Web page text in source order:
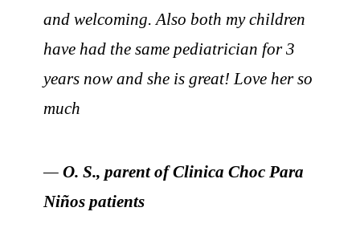
and welcoming. Also both my children
have had the same pediatrician for 3
years now and she is great! Love her so
much
— O. S., parent of Clinica Choc Para
Niños patients